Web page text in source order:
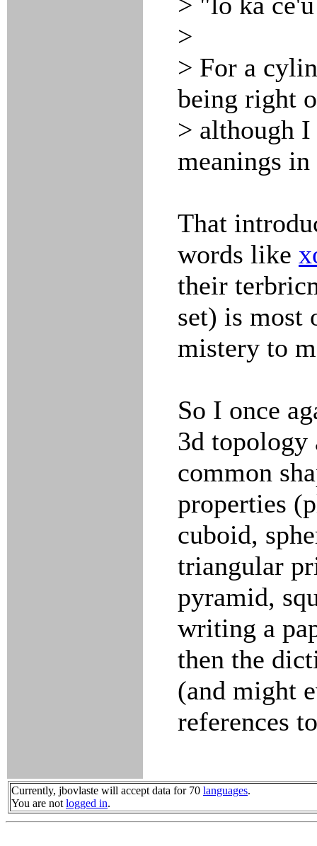
>
> For a
being right
> although I
meanings
That
words like
their
set) is most
mistery to
So I once
3d topology
common
properties
cuboid,
triangular
pyramid,
writing a
then the
(and might
references
Currently, jbovlaste will accept data for 70 languages.
You are not logged in.